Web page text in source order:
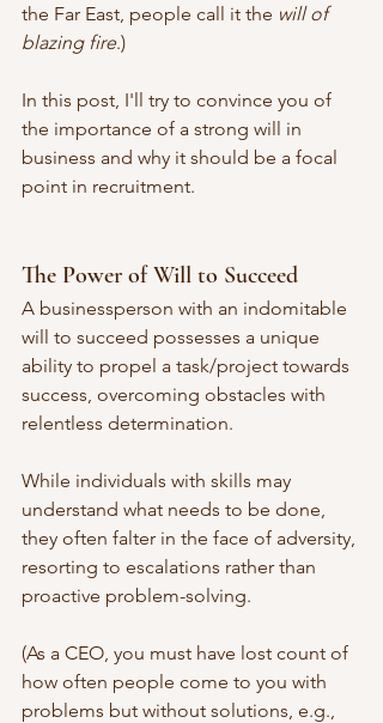
the Far East, people call it the will of
blazing fire.)
In this post, I'll try to convince you of
the importance of a strong will in
business and why it should be a focal
point in recruitment.
The Power of Will to Succeed
A businessperson with an indomitable
will to succeed possesses a unique
ability to propel a task/project towards
success, overcoming obstacles with
relentless determination.
While individuals with skills may
understand what needs to be done,
they often falter in the face of adversity,
resorting to escalations rather than
proactive problem-solving.
(As a CEO, you must have lost count of
how often people come to you with
problems but without solutions, e.g.,